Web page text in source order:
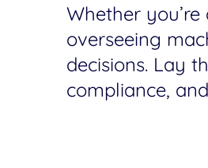
Whether
overseeing
decisions. Lay
compliance,